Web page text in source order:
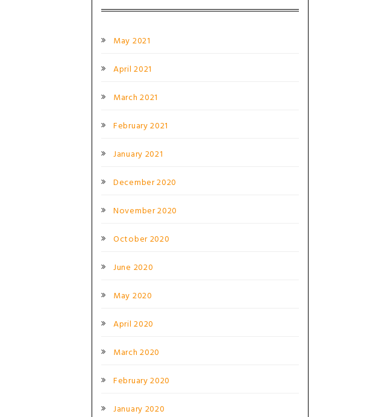
May 2021
April 2021
March 2021
February 2021
January 2021
December 2020
November 2020
October 2020
June 2020
May 2020
April 2020
March 2020
February 2020
January 2020